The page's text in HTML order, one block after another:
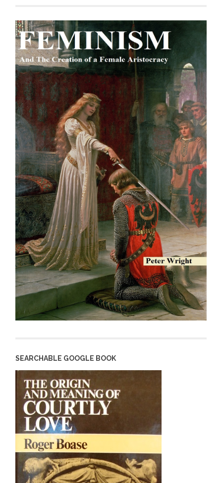
SEARCHABLE GOOGLE BOOK